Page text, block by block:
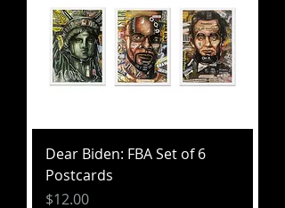
Dear Biden: FBA Set of 6
Postcards
Price
$12.00